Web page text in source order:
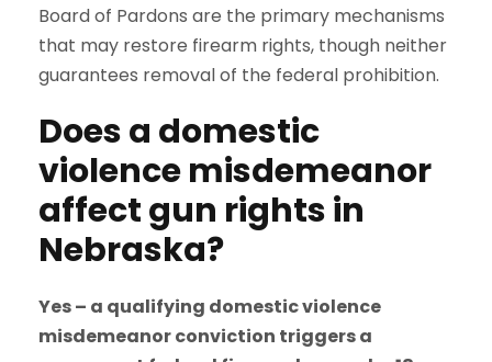
Board of Pardons are the primary mechanisms
that may restore firearm rights, though neither
guarantees removal of the federal prohibition.
Does a domestic
violence misdemeanor
affect gun rights in
Nebraska?
Yes – a qualifying domestic violence
misdemeanor conviction triggers a